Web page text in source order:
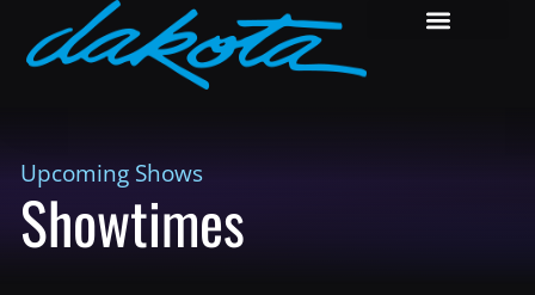
Upcoming Shows
Showtimes